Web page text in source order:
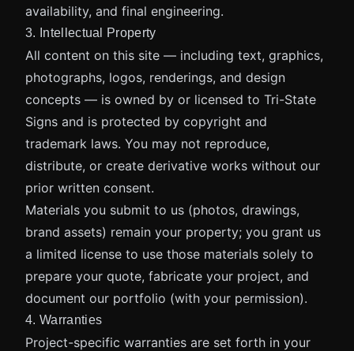
availability, and final engineering.
3. Intellectual Property
All content on this site — including text, graphics,
photographs, logos, renderings, and design
concepts — is owned by or licensed to Tri-State
Signs and is protected by copyright and
trademark laws. You may not reproduce,
distribute, or create derivative works without our
prior written consent.
Materials you submit to us (photos, drawings,
brand assets) remain your property; you grant us
a limited license to use those materials solely to
prepare your quote, fabricate your project, and
document our portfolio (with your permission).
4. Warranties
Project-specific warranties are set forth in your